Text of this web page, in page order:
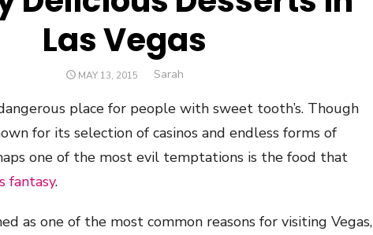
Las Vegas
POSTED
MAY 13, 2015 Author
Sarah
place for people with sweet tooth’s. Though
for its selection of casinos and endless forms of
one of the most evil temptations is the food that
fantasy.
as one of the most common reasons for visiting Vegas,